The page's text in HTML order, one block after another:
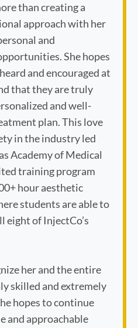
than creating a
approach with her
and
She hopes
and encouraged at
that they are truly
and well-
plan. This love
in the industry led
Academy of Medical
training program
hour aesthetic
students are able to
eight of InjectCo’s
her and the entire
skilled and extremely
hopes to continue
and approachable